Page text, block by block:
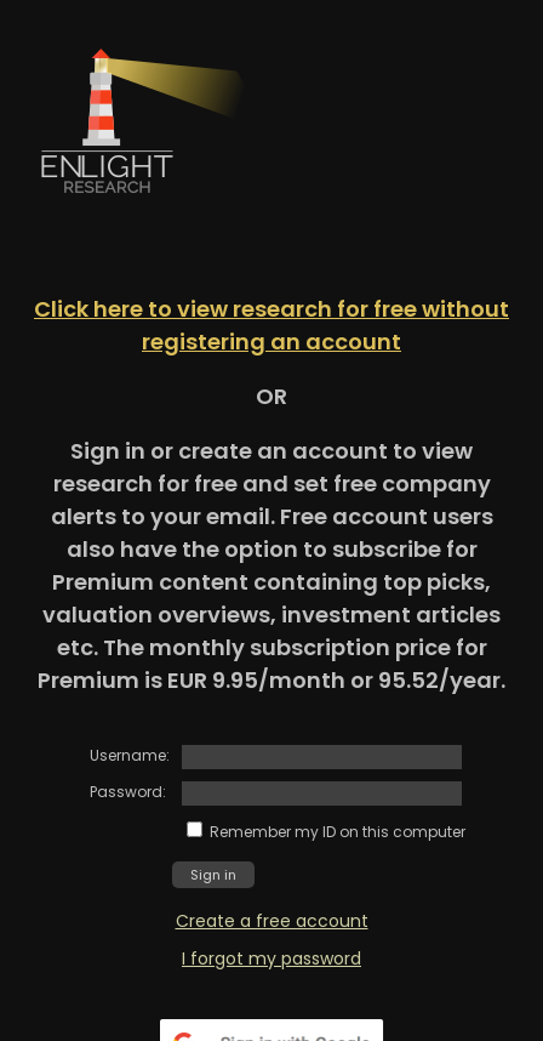
Click here to view research for free without
registering an account
OR
Sign in or create an account to view
research for free and set free company
alerts to your email. Free account users
also have the option to subscribe for
Premium content containing top picks,
valuation overviews, investment articles
etc. The monthly subscription price for
Premium is EUR 9.95/month or 95.52/year.
Username:
Password:
Remember my ID on this computer
Create a free account
I forgot my password